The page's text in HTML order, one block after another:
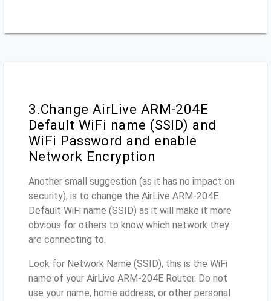
3.Change AirLive ARM-204E
Default WiFi name (SSID) and
WiFi Password and enable
Network Encryption
Another small suggestion (as it has no impact on
security), is to change the AirLive ARM-204E
Default WiFi name (SSID) as it will make it more
obvious for others to know which network they
are connecting to.
Look for Network Name (SSID), this is the WiFi
name of your AirLive ARM-204E Router. Do not
use your name, home address, or other personal